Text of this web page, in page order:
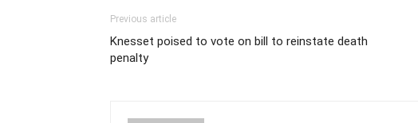
Previous article
Knesset poised to vote on bill to reinstate death
penalty